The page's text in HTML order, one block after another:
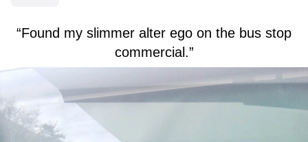
“Found my slimmer alter ego on the bus stop
commercial.”